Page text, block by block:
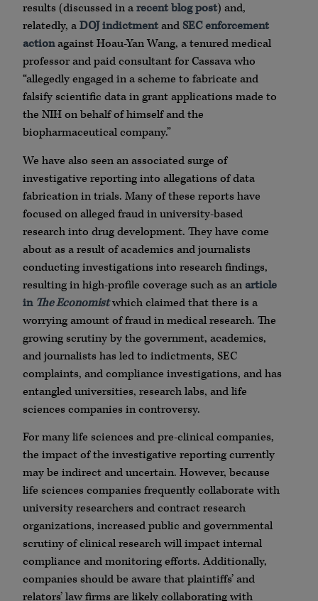
results (discussed in arecent blog post) and,
relatedly, aDOJ indictmentand SEC enforcement
actionagainst Hoau-Yan Wang, a tenured medical
professor and paid consultant for Cassava who
“allegedly engaged in a scheme to fabricate and
falsify scientific data in grant applications made to
the NIH on behalf of himself and the
biopharmaceutical company.”
We have also seen an associated surge of
investigative reporting into allegations of data
fabrication in trials. Many of these reports have
focused on alleged fraud in university-based
research into drug development. They have come
about as a result of academics and journalists
conducting investigations into research findings,
resulting in high-profile coverage such as anarticle
in The Economistwhich claimed that there is a
worrying amount of fraud in medical research. The
growing scrutiny by the government, academics,
and journalists has led to indictments, SEC
complaints, and compliance investigations, and has
entangled universities, research labs, and life
sciences companies in controversy.
For many life sciences and pre-clinical companies,
the impact of the investigative reporting currently
may be indirect and uncertain. However, because
life sciences companies frequently collaborate with
university researchers and contract research
organizations, increased public and governmental
scrutiny of clinical research will impact internal
compliance and monitoring efforts. Additionally,
companies should be aware that plaintiffs’ and
relators’ law firms are likely collaborating with